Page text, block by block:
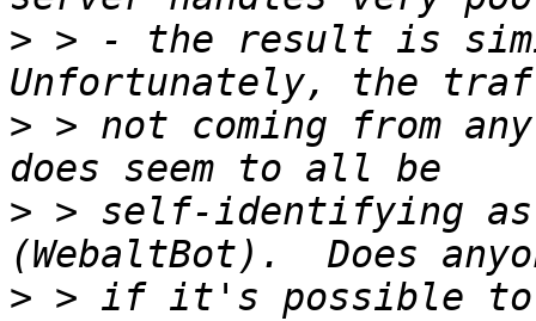
> > - the result is
> > not coming from
> > self-identifying
> > if it's possible to